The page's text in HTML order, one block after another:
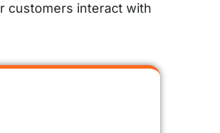
customers interact with